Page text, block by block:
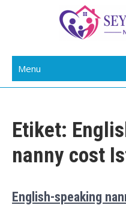
Daily Staff |
Menu
Etiket:
nanny cost
English-speaking